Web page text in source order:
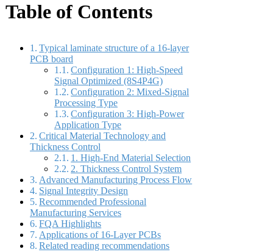
Table of Contents
Typical laminate structure of a 16-layer
PCB board
Configuration 1: High-Speed
Signal Optimized (8S4P4G)
Configuration 2: Mixed-Signal
Processing Type
Configuration 3: High-Power
Application Type
Critical Material Technology and
Thickness Control
1. High-End Material Selection
2. Thickness Control System
Advanced Manufacturing Process Flow
Signal Integrity Design
Recommended Professional
Manufacturing Services
FQA Highlights
Applications of 16-Layer PCBs
Related reading recommendations